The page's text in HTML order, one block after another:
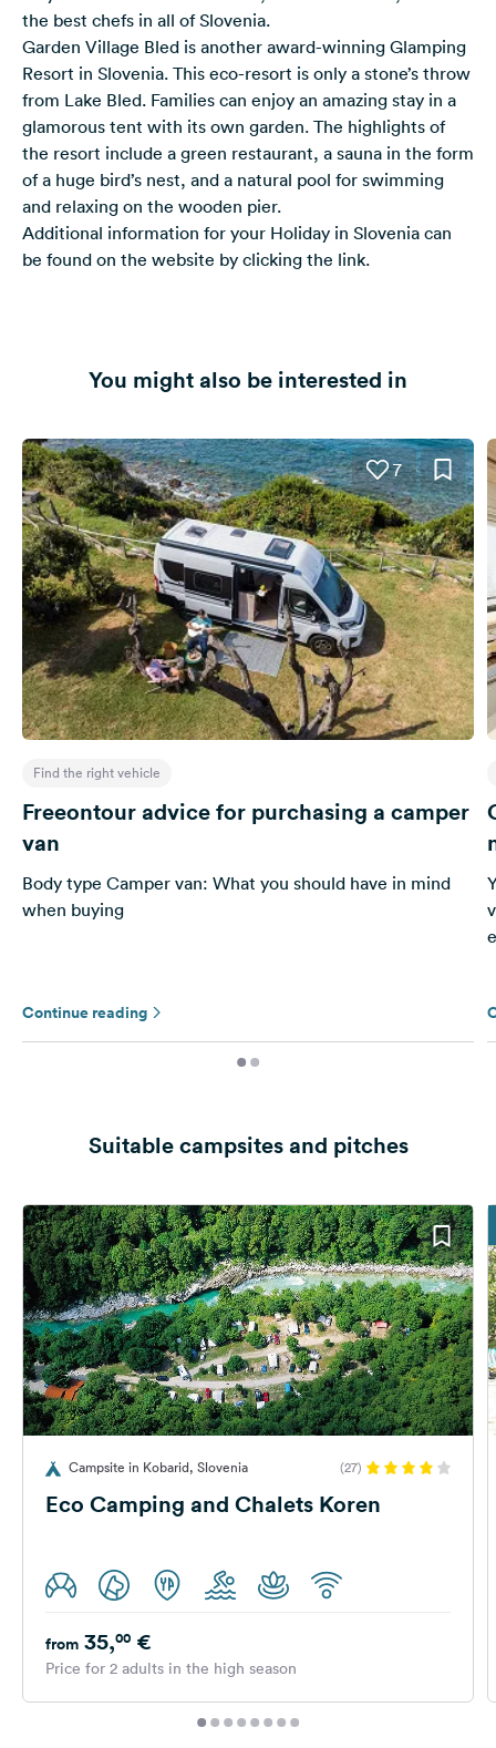
the best chefs in all of Slovenia.
Garden Village Bled is another award-winning Glamping
Resort in Slovenia. This eco-resort is only a stone’s throw
from Lake Bled. Families can enjoy an amazing stay in a
glamorous tent with its own garden. The highlights of
the resort include a green restaurant, a sauna in the form
of a huge bird’s nest, and a natural pool for swimming
and relaxing on the wooden pier.
Additional information for your Holiday in Slovenia can
be found on the website by clicking the link.
You might also be interested in
7
Find the right vehicle
Freeontour advice for purchasing a camper
van
Body type Camper van: What you should have in mind
when buying
Continue reading
Suitable campsites and pitches
Campsite in Kobarid, Slovenia (27)
Eco Camping and Chalets Koren
from 35,00 €
Price for 2 adults in the high season